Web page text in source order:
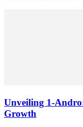
Unveiling 1-
Growth